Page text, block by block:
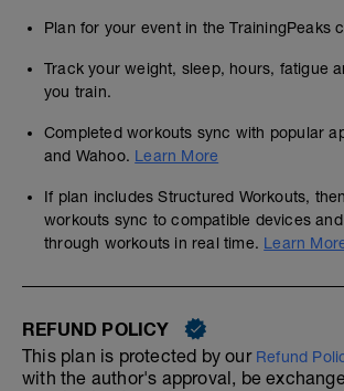
Plan for your event in the TrainingPeaks
Track your weight, sleep, hours, fatigue
you train.
Completed workouts sync with popular
and Wahoo. Learn More
If plan includes Structured Workouts,
workouts sync to compatible devices
through workouts in real time. Learn
REFUND POLICY
This plan is protected by our Refund
with the author's approval, be